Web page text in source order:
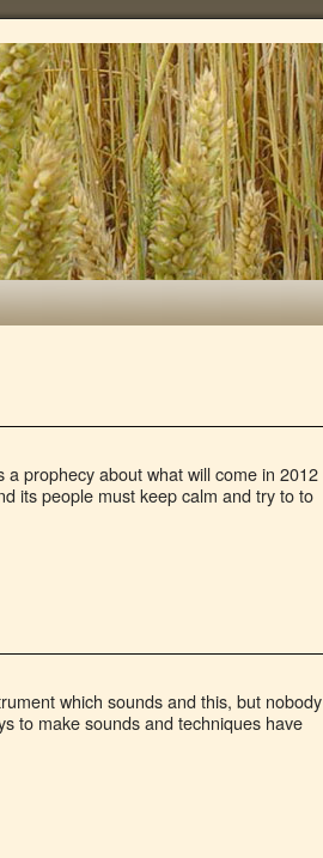
prophecy about what will come in 2012
its people must keep calm and try to to
which sounds and this, but nobody
to make sounds and techniques have